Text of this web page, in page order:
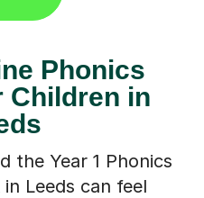
Phonics
Children in
the Year 1 Phonics
Leeds can feel